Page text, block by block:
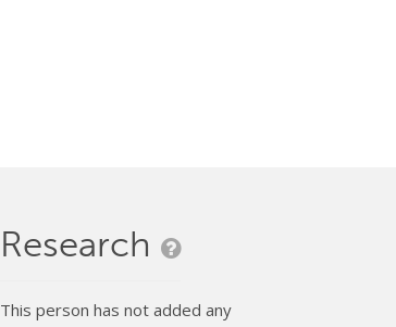
Research
This person has not added any